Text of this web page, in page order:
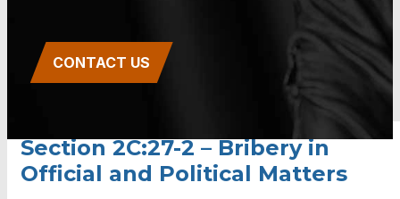
CONTACT US
Section 2C:27-2 – Bribery in
Official and Political Matters